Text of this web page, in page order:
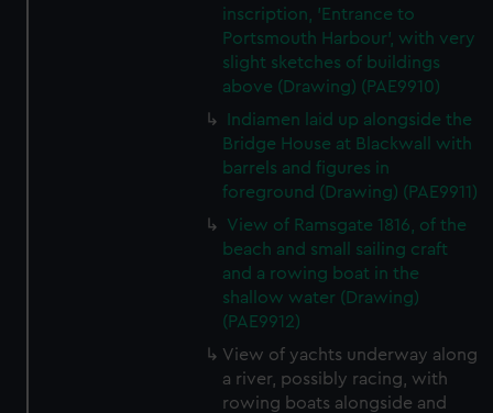
inscription, 'Entrance to
Portsmouth Harbour', with very
slight sketches of buildings
above (Drawing) (PAE9910)
Indiamen laid up alongside the
Bridge House at Blackwall with
barrels and figures in
foreground (Drawing) (PAE9911)
View of Ramsgate 1816, of the
beach and small sailing craft
and a rowing boat in the
shallow water (Drawing)
(PAE9912)
View of yachts underway along
a river, possibly racing, with
rowing boats alongside and